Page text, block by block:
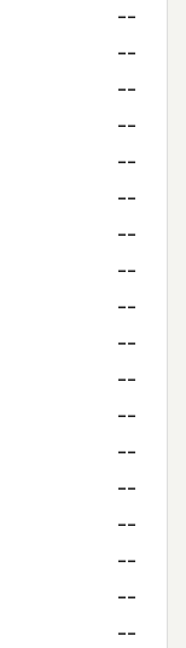
--
--
--
--
--
--
--
--
--
--
--
--
--
--
--
--
--
--